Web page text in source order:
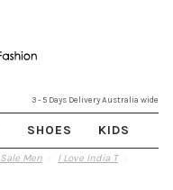
3 - 5 Days Delivery Australia wide
SHOES KIDS
Sale Men
I Love India T